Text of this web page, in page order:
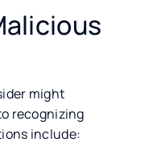
might
recognizing
include: